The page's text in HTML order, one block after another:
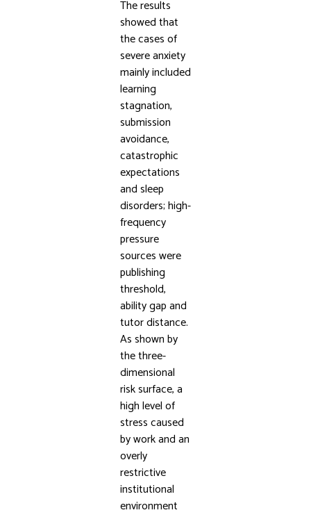
The results
showed that
the cases of
severe anxiety
mainly included
learning
stagnation,
submission
avoidance,
catastrophic
expectations
and sleep
disorders; high-
frequency
pressure
sources were
publishing
threshold,
ability gap and
tutor distance.
As shown by
the three-
dimensional
risk surface, a
high level of
stress caused
by work and an
overly
restrictive
institutional
environment